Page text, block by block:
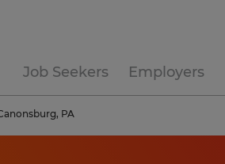
Job Seekers Employers
PA